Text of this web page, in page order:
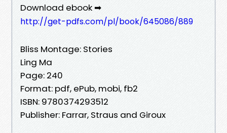
Download ebook ➡
http://get-pdfs.com/pl/book/645086/889
Bliss Montage: Stories
Ling Ma
Page: 240
Format: pdf, ePub, mobi, fb2
ISBN: 9780374293512
Publisher: Farrar, Straus and Giroux